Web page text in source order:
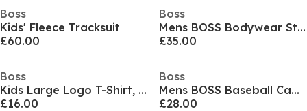
Boss
Kids' Fleece Tracksuit
£60.00
Boss
Mens BOSS Bodywear Starfish Swim Shorts - Breathable Mesh
£35.00
Boss
Kids Large Logo T-Shirt, Logo Design
£16.00
Boss
Mens BOSS Baseball Cap with Logo Detail (Elliot)
£28.00